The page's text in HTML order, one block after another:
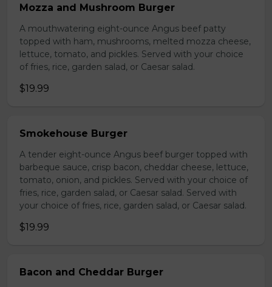
Mozza and Mushroom Burger
A mouthwatering eight-ounce Angus beef patty
topped with ham, mushrooms, melted mozza cheese,
lettuce, tomato, and pickles. Served with your choice
of fries, rice, garden salad, or Caesar salad.
$19.99
Smokehouse Burger
A tender eight-ounce Angus beef burger topped with
barbeque sauce, crisp bacon, cheddar cheese, lettuce,
tomato, onion, and pickles. Served with your choice of
fries, rice, garden salad, or Caesar salad. Served with
your choice of fries, rice, garden salad, or Caesar salad.
$19.99
Bacon and Cheddar Burger